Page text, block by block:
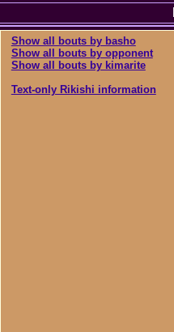
Show all bouts by basho
Show all bouts by opponent
Show all bouts by kimarite
Text-only Rikishi information